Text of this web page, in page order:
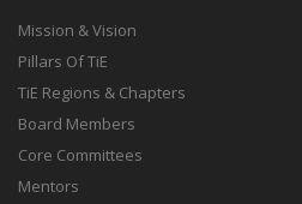
Mission & Vision
Pillars Of TiE
TiE Regions & Chapters
Board Members
Core Committees
Mentors